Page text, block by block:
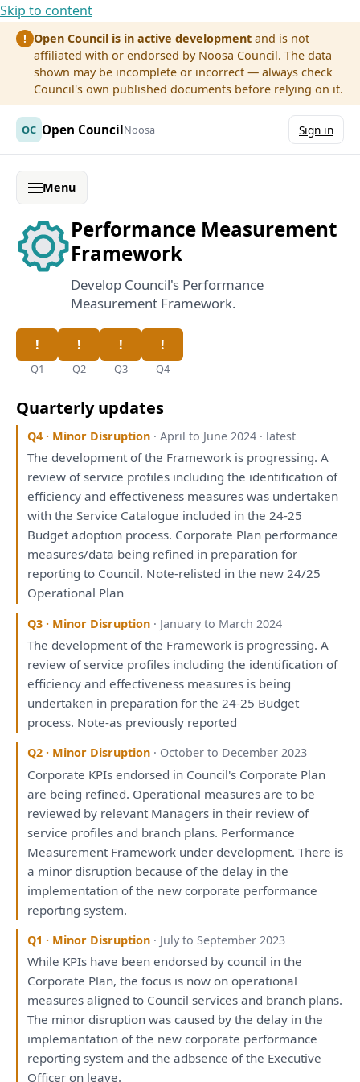
Skip to content
! Open Council is in active development and is not
affiliated with or endorsed by Noosa Council. The data
shown may be incomplete or incorrect — always check
Council's own published documents before relying on it.
OC Open CouncilNoosa Sign in
Menu
Performance Measurement
Framework
Develop Council's Performance
Measurement Framework.
Q1 Q2 Q3 Q4
Quarterly updates
Q4 · Minor Disruption · April to June 2024 · latest
The development of the Framework is progressing.A
review ofservice profiles includingthe identification of
efficiencyand effectiveness measureswas undertaken
with the Service Catalogue included in the 24-25
Budget adoption process. Corporate Plan performance
measures/data being refined in preparation for
reporting to Council. Note-relisted in the new 24/25
Operational Plan
Q3 · Minor Disruption · January to March 2024
The development of the Framework is progressing.A
review ofservice profiles includingthe identification of
efficiencyand effectiveness measures is being
undertaken in preparation for the 24-25 Budget
process. Note-as previously reported
Q2 · Minor Disruption · October to December 2023
Corporate KPIs endorsed in Council's Corporate Plan
are being refined. Operational measuresare to be
reviewed by relevant Managers in their review of
service profilesand branch plans. Performance
Measurement Framework under development.There is
a minor disruption becauseof the delay in the
implementationof the new corporate performance
reporting system.
Q1 · Minor Disruption · July to September 2023
While KPIs have been endorsed by council in the
Corporate Plan,the focus is nowon operational
measures alignedto Council servicesand branch plans.
The minor disruptionwas caused by the delay in the
implemantationof the new corporate performance
reporting systemand the adbsenceof the Executive
Officeron leave.